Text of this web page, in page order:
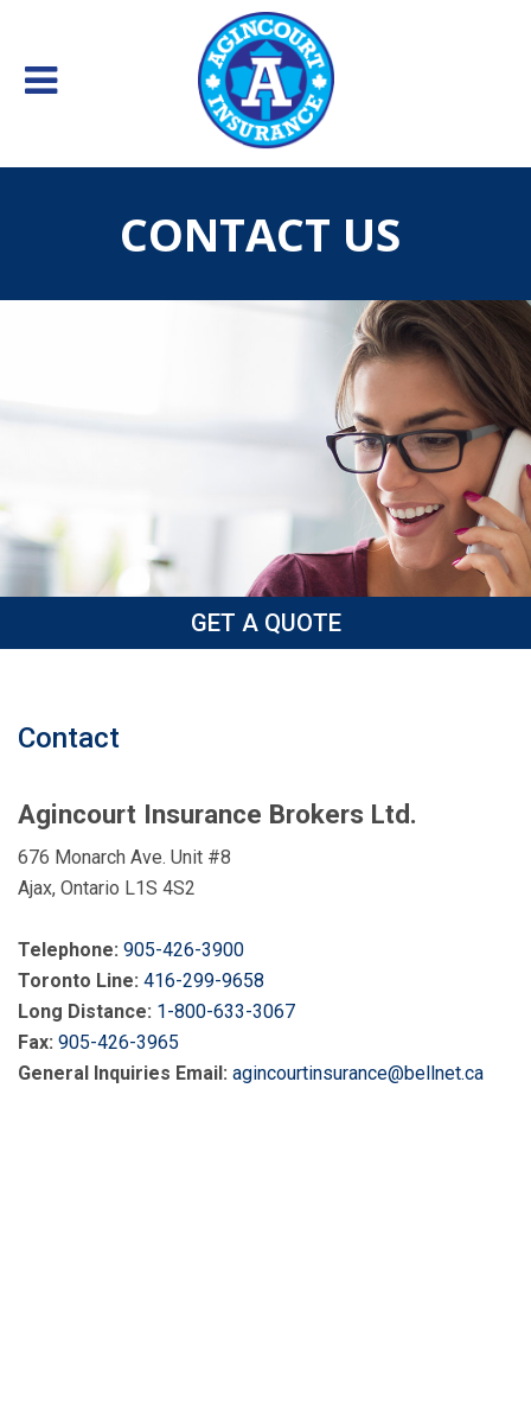
CONTACT US
GET A QUOTE
Contact
Agincourt Insurance Brokers Ltd.
676 Monarch Ave. Unit #8
Ajax, Ontario L1S 4S2
Telephone: 905-426-3900
Toronto Line: 416-299-9658
Long Distance: 1-800-633-3067
Fax: 905-426-3965
General Inquiries Email: agincourtinsurance@bellnet.ca